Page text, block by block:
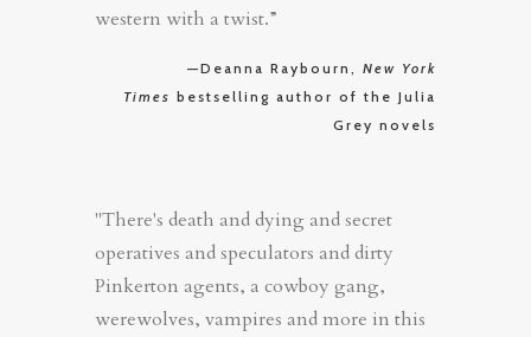
western with a twist.”
—Deanna Raybourn,New York
Times bestselling author of the Julia
Grey novels
"There's death and dying and secret
operatives and speculators and dirty
Pinkerton agents, a cowboy gang,
werewolves, vampires and more in this